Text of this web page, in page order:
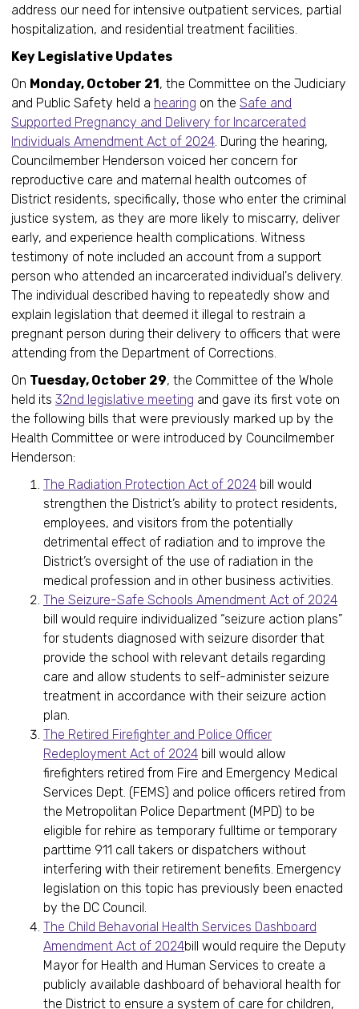
address our need for intensive outpatient services, partial
hospitalization, and residential treatment facilities.
Key Legislative Updates
On Monday, October 21, the Committee on the Judiciary
and Public Safety held a hearing on the Safe and
Supported Pregnancy and Delivery for Incarcerated
Individuals Amendment Act of 2024. During the hearing,
Councilmember Henderson voiced her concern for
reproductive care and maternal health outcomes of
District residents, specifically, those who enter the criminal
justice system, as they are more likely to miscarry, deliver
early, and experience health complications. Witness
testimony of note included an account from a support
person who attended an incarcerated individual's delivery.
The individual described having to repeatedly show and
explain legislation that deemed it illegal to restrain a
pregnant person during their delivery to officers that were
attending from the Department of Corrections.
On Tuesday, October 29, the Committee of the Whole
held its 32nd legislative meeting and gave its first vote on
the following bills that were previously marked up by the
Health Committee or were introduced by Councilmember
Henderson:
The Radiation Protection Act of 2024 bill would
strengthen the District’s ability to protect residents,
employees, and visitors from the potentially
detrimental effect of radiation and to improve the
District’s oversight of the use of radiation in the
medical profession and in other business activities.
The Seizure-Safe Schools Amendment Act of 2024
bill would require individualized “seizure action plans”
for students diagnosed with seizure disorder that
provide the school with relevant details regarding
care and allow students to self-administer seizure
treatment in accordance with their seizure action
plan.
The Retired Firefighter and Police Officer
Redeployment Act of 2024 bill would allow
firefighters retired from Fire and Emergency Medical
Services Dept. (FEMS) and police officers retired from
the Metropolitan Police Department (MPD) to be
eligible for rehire as temporary fulltime or temporary
parttime 911 call takers or dispatchers without
interfering with their retirement benefits. Emergency
legislation on this topic has previously been enacted
by the DC Council.
The Child Behavorial Health Services Dashboard
Amendment Act of 2024bill would require the Deputy
Mayor for Health and Human Services to create a
publicly available dashboard of behavioral health for
the District to ensure a system of care for children,